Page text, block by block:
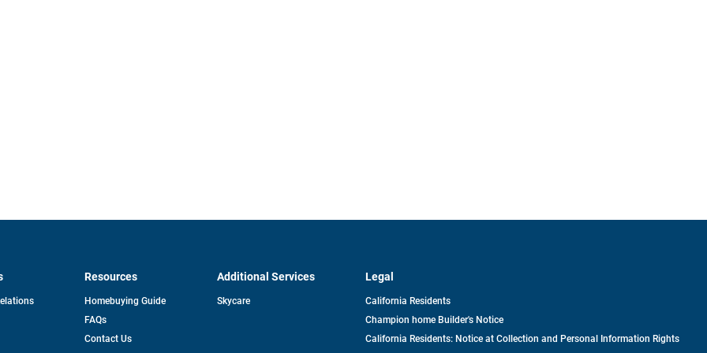
opens
Resources
Homebuying Guide
FAQs
Contact Us
Additional Services
Skycare
Legal
California Residents
Champion home Builder's Notice
California Residents: Notice at Collection and Personal Information Rights